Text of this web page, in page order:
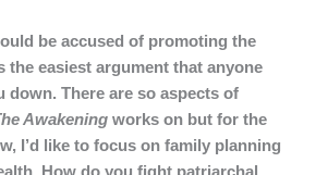
be accused of promoting the
the easiest argument that anyone
down. There are so aspects of
Awakeningworks on but for the
I’d like to focus on family planning